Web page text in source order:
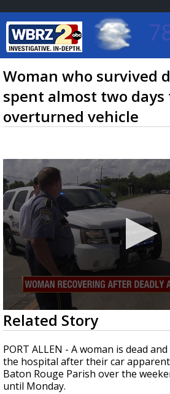
Baton Rouge,
7 DAY FORECAST
TRUEVIEW©LOCAL
Strengthening El Nino shaping
season, major research groups
updated outlooks
Woman who survived
spent almost two
overturned vehicle
0
seconds
of
2
minutes,
3
seconds
Related Story
PORT ALLEN - A woman is dead
the hospital after their car
Baton Rouge Parish over the
until Monday.